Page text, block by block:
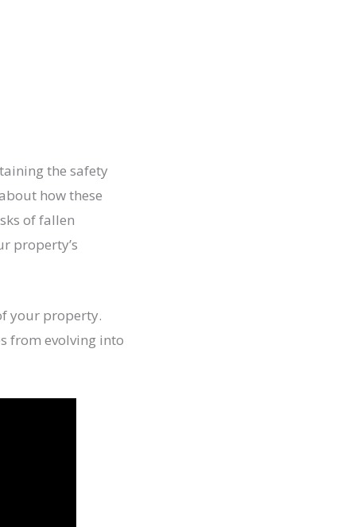
the safety
how these
of fallen
property’s
your property.
from evolving into